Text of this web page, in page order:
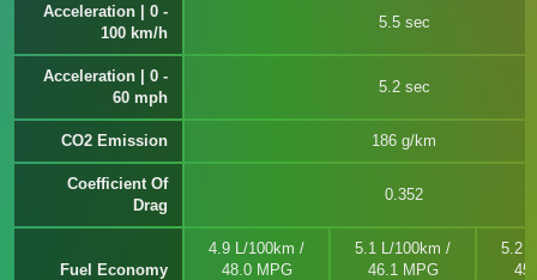
Acceleration | 0 -
100 km/h
5.5 sec
Acceleration | 0 -
60 mph
5.2 sec
CO2 Emission 186 g/km
Coefficient Of
Drag
0.352
Fuel Economy
4.9 L/100km /
48.0 MPG
5.1 L/100km /
46.1 MPG
5.2